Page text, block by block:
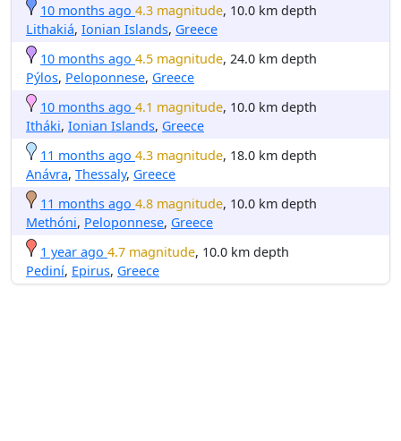
10 months ago 4.3 magnitude, 10.0 km depth
Lithakiá, Ionian Islands, Greece
10 months ago 4.5 magnitude, 24.0 km depth
Pýlos, Peloponnese, Greece
10 months ago 4.1 magnitude, 10.0 km depth
Itháki, Ionian Islands, Greece
11 months ago 4.3 magnitude, 18.0 km depth
Anávra, Thessaly, Greece
11 months ago 4.8 magnitude, 10.0 km depth
Methóni, Peloponnese, Greece
1 year ago 4.7 magnitude, 10.0 km depth
Pediní, Epirus, Greece